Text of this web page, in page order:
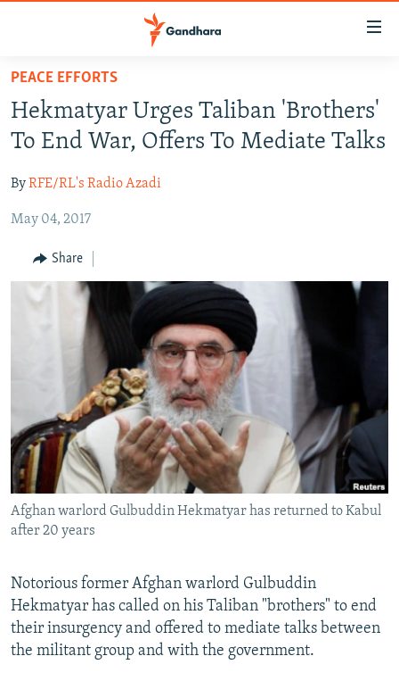
Skip
main
content
to
Navigation
Search
HUMANITARIAN CRISIS
HUMAN RIGHTS
MULTIMEDIA
RFE/RL HOMEPAGE
Radio Mashaal
All RFE/RL sites
PEACE EFFORTS
Hekmatyar Urges Taliban 'Brothers'
To End War, Offers To Mediate Talks
ByRFE/RL's Radio Azadi
May 04, 2017
Share
Afghan warlord Gulbuddin Hekmatyar has returned to Kabul
after 20 years
Notorious former Afghan warlord Gulbuddin
Hekmatyar has called on his Taliban "brothers" to end
their insurgency and offered to mediate talks between
the militant group and with the government.